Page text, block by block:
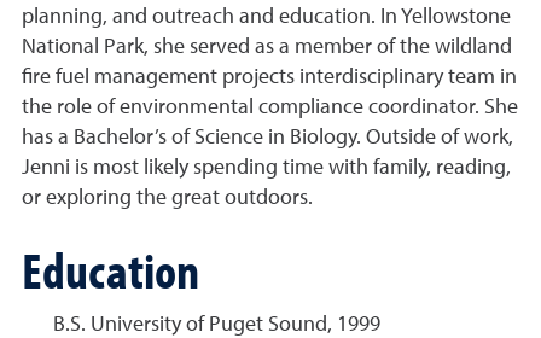
planning, and outreach and education. In Yellowstone
National Park, she served as a member of the wildland
fire fuel management projects interdisciplinary team in
the role of environmental compliance coordinator. She
has a Bachelor’s of Science in Biology. Outside of work,
Jenni is most likely spending time with family, reading,
or exploring the great outdoors.
Education
B.S. University of Puget Sound, 1999